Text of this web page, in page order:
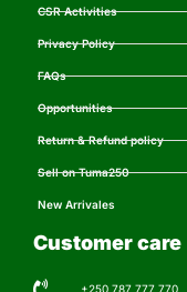
CSR Activities
Privacy Policy
FAQs
Opportunities
Return & Refund policy
Sell on Tuma250
New Arrivales
Customer care
+250 787 777 770